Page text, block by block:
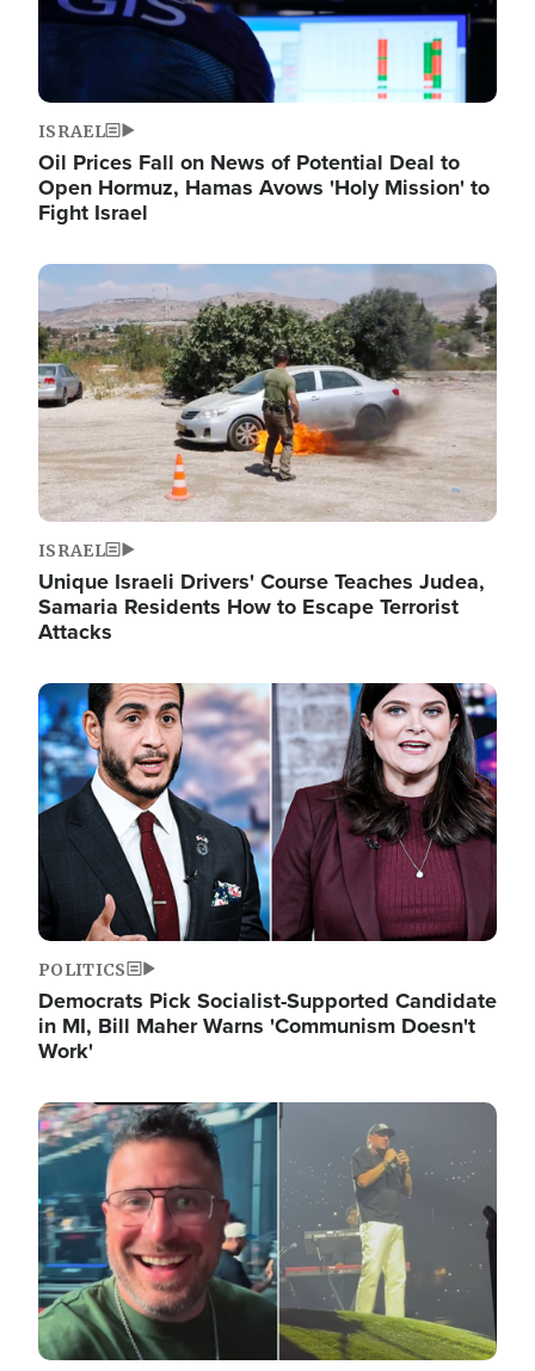
ISRAEL
Oil Prices Fall on News of Potential Deal to
Open Hormuz, Hamas Avows 'Holy Mission' to
Fight Israel
Image
ISRAEL
Unique Israeli Drivers' Course Teaches Judea,
Samaria Residents How to Escape Terrorist
Attacks
Image
POLITICS
Democrats Pick Socialist-Supported Candidate
in MI, Bill Maher Warns 'Communism Doesn't
Work'
Image